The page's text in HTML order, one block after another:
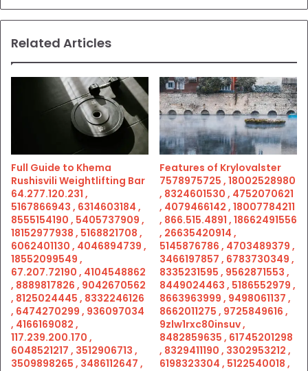
Related Articles
Full Guide to Khema
Rushisvili Weightlifting Bar
64.277.120.231 ,
5167866943 , 6314603184 ,
8555154190 , 5405737909 ,
18152977938 , 5168821708 ,
6062401130 , 4046894739 ,
18552099549 ,
67.207.72190 , 4104548862
, 8889817826 , 9042670562
, 8125024445 , 8332246126
, 6474270299 , 936097034
, 4166169082 ,
117.239.200.170 ,
6048521217 , 3512906713 ,
3509898265 , 3486112647 ,
Features of Krylovalster
7578975725 , 18002528980
, 8324601530 , 4752070621
, 4079466142 , 18007784211
, 866.515.4891 , 18662491556
, 26635420914 ,
5145876786 , 4703489379 ,
3466197857 , 6783730349 ,
8335231595 , 9562871553 ,
8449024463 , 5186552979 ,
8663963999 , 9498061137 ,
8662011275 , 9725849616 ,
9zlw1rxc80insuv ,
8482859635 , 61745201298
, 8329411190 , 3302953212 ,
6198323304 , 5122540018 ,